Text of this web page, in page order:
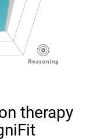
therapy